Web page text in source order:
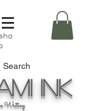
Search
Ink
Writing